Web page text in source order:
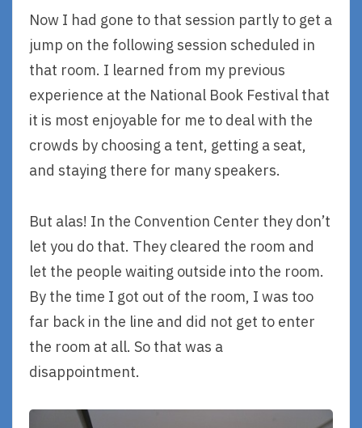
Now I had gone to that session partly to get a
jump on the following session scheduled in
that room. I learned from my previous
experience at the National Book Festival that
it is most enjoyable for me to deal with the
crowds by choosing a tent, getting a seat,
and staying there for many speakers.
But alas! In the Convention Center they don’t
let you do that. They cleared the room and
let the people waiting outside into the room.
By the time I got out of the room, I was too
far back in the line and did not get to enter
the room at all. So that was a
disappointment.